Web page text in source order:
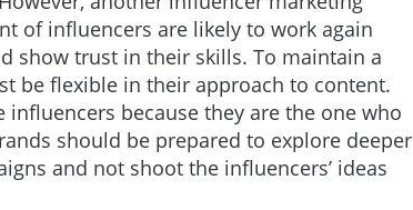
of influencers are likely to work again
show trust in their skills. To maintain a
be flexible in their approach to content.
because they are the one who
should be prepared to explore deeper
and not shoot the influencers’ ideas